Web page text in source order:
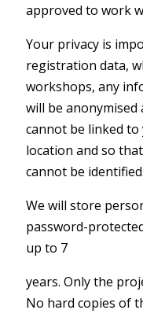
approved to work
Your privacy is
registration data,
workshops, any
will be
cannot be linked
location and so
cannot be identified.
We will store
password-
up to 7
years. Only the
No hard copies of